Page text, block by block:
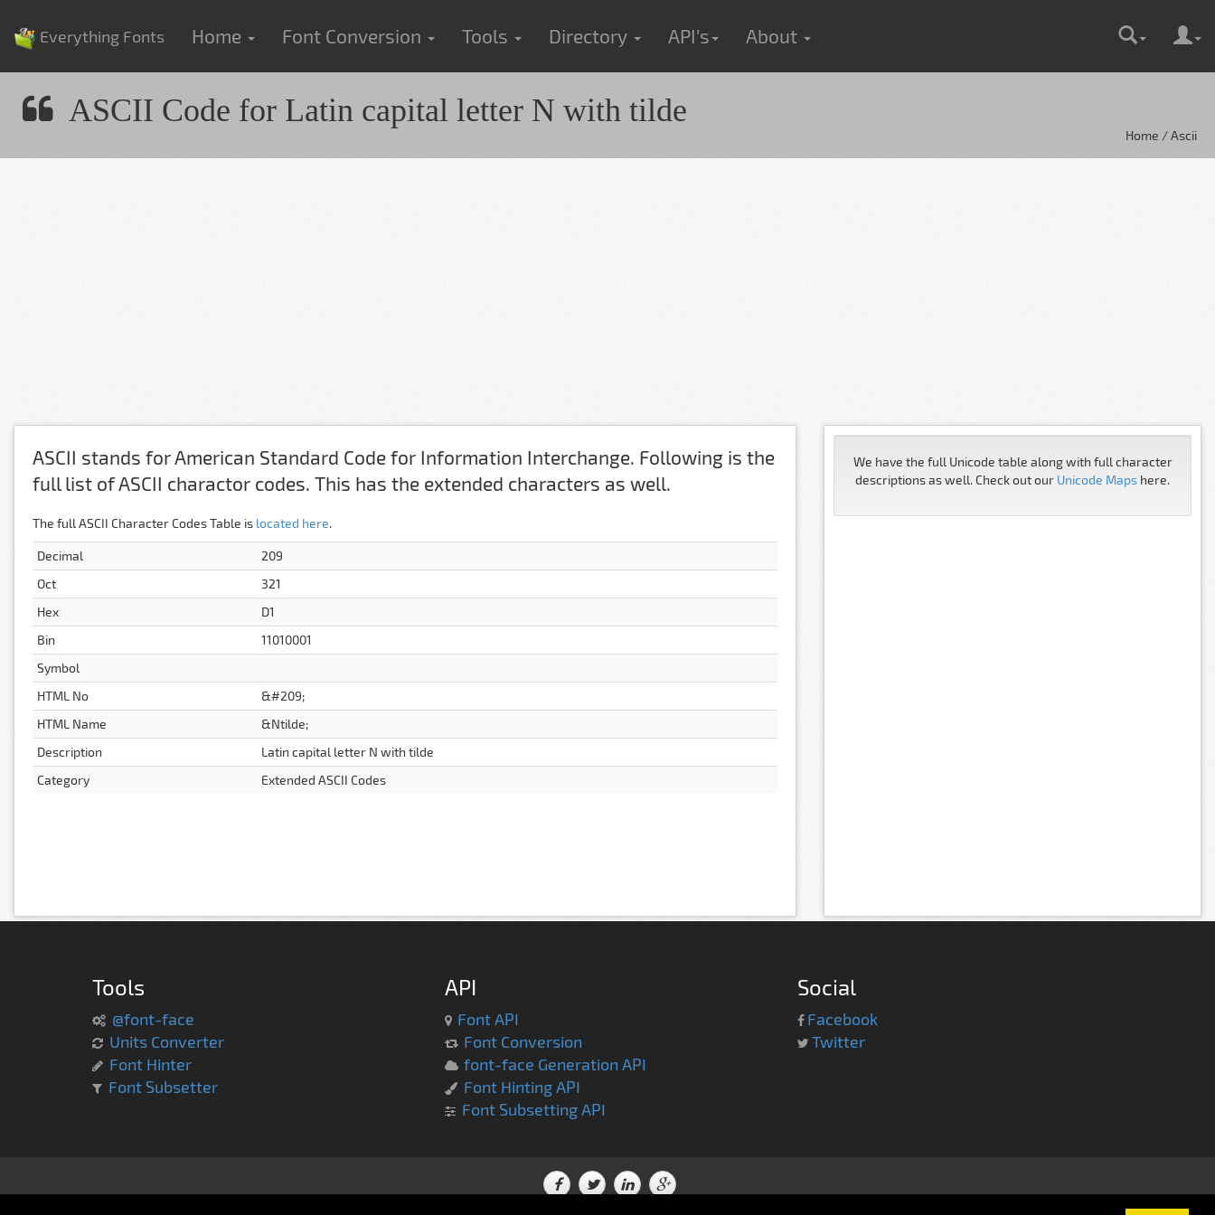
Everything Fonts Home Font Conversion Tools Directory API's About
ASCII Code for Latin capital letter N with tilde
Home / Ascii
ASCII stands for American Standard Code for Information Interchange. Following is the
full list of ASCII charactor codes. This has the extended characters as well.
The full ASCII Character Codes Table is located here.
Decimal
209
Oct
321
Hex
D1
Bin
11010001
Symbol
HTML No
&#209;
HTML Name
&Ntilde;
Description
Latin capital letter N with tilde
Category
Extended ASCII Codes
We have the full Unicode table along with full character
descriptions as well. Check out our Unicode Maps here.
Tools
@font-face
Units Converter
Font Hinter
Font Subsetter
API
Font API
Font Conversion
font-face Generation API
Font Hinting API
Font Subsetting API
Social
Facebook
Twitter